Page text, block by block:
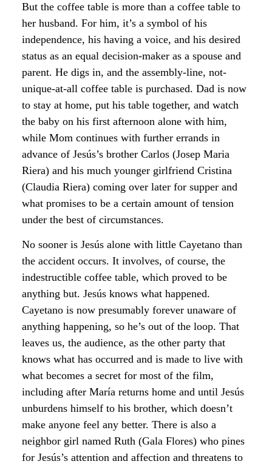
But the coffee table is more than a coffee table to
her husband. For him, it’s a symbol of his
independence, his having a voice, and his desired
status as an equal decision-maker as a spouse and
parent. He digs in, and the assembly-line, not-
unique-at-all coffee table is purchased. Dad is now
to stay at home, put his table together, and watch
the baby on his first afternoon alone with him,
while Mom continues with further errands in
advance of Jesús’s brother Carlos (Josep Maria
Riera) and his much younger girlfriend Cristina
(Claudia Riera) coming over later for supper and
what promises to be a certain amount of tension
under the best of circumstances.
No sooner is Jesús alone with little Cayetano than
the accident occurs. It involves, of course, the
indestructible coffee table, which proved to be
anything but. Jesús knows what happened.
Cayetano is now presumably forever unaware of
anything happening, so he’s out of the loop. That
leaves us, the audience, as the other party that
knows what has occurred and is made to live with
what becomes a secret for most of the film,
including after María returns home and until Jesús
unburdens himself to his brother, which doesn’t
make anyone feel any better. There is also a
neighbor girl named Ruth (Gala Flores) who pines
for Jesús’s attention and affection and threatens to